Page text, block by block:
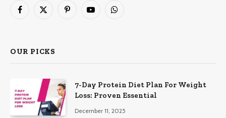
Facebook
X
PinterestYouTubeWhatsApp
OUR PICKS
7-Day Protein Diet Plan For Weight
Loss: Proven Essential
December 11, 2025